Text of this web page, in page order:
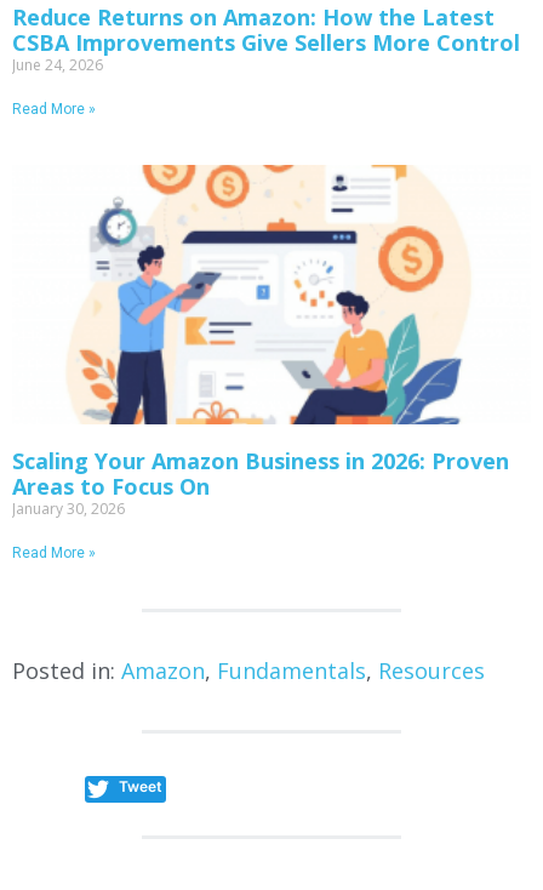
Reduce Returns on Amazon: How the Latest
CSBA Improvements Give Sellers More Control
June 24, 2026
Read More »
Scaling Your Amazon Business in 2026: Proven
Areas to Focus On
January 30, 2026
Read More »
Posted in: Amazon, Fundamentals, Resources
Tweet